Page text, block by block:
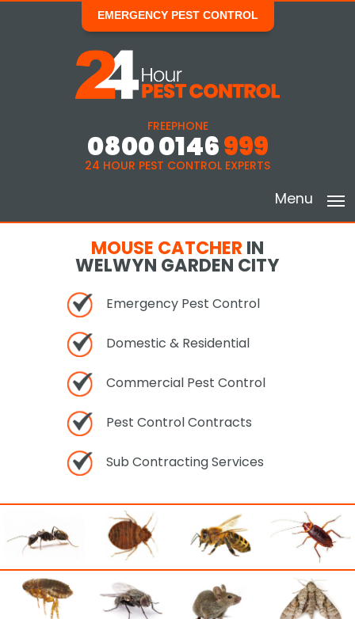
EMERGENCY PEST CONTROL
FREEPHONE
0800 0146999
24 HOUR PEST CONTROL EXPERTS
Menu
MOUSE CATCHER IN
WELWYN GARDEN CITY
Emergency Pest Control
Domestic & Residential
Commercial Pest Control
Pest Control Contracts
Sub Contracting Services